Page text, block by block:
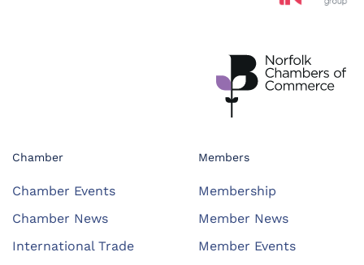
Chamber
Chamber Events
Chamber News
International Trade
Members
Membership
Member News
Member Events